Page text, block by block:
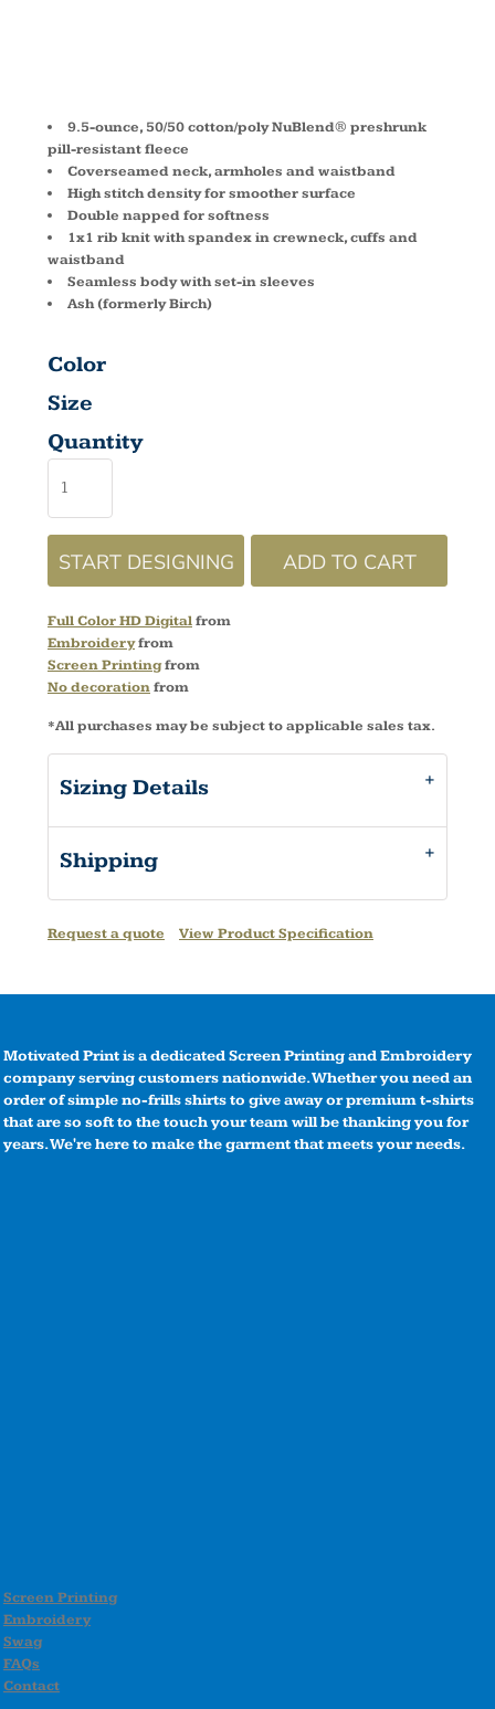
9.5-ounce, 50/50 cotton/poly NuBlend® preshrunk
pill-resistant fleece
Coverseamed neck, armholes and waistband
High stitch density for smoother surface
Double napped for softness
1x1 rib knit with spandex in crewneck, cuffs and
waistband
Seamless body with set-in sleeves
Ash (formerly Birch)
Color
Size
Quantity
START DESIGNING ADD TO CART
Full Color HD Digitalfrom
Embroideryfrom
Screen Printingfrom
No decorationfrom
*All purchases may be subject to applicable sales tax.
Sizing Details
Shipping
Request a quote View Product Specification
Motivated Print is a dedicated Screen Printing and Embroidery
company serving customers nationwide. Whether you need an
order of simple no-frills shirts to give away or premium t-shirts
that are so soft to the touch your team will be thanking you for
years. We're here to make the garment that meets your needs.
Screen Printing
Embroidery
Swag
FAQs
Contact